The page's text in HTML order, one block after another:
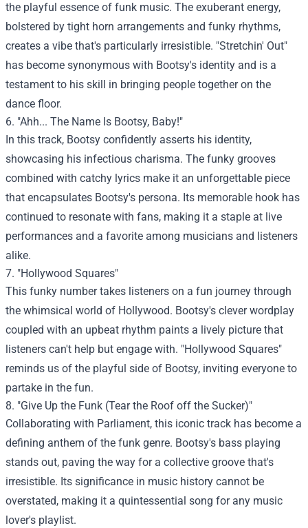
the playful essence of funk music. The exuberant energy,
bolstered by tight horn arrangements and funky rhythms,
creates a vibe that's particularly irresistible. "Stretchin' Out"
has become synonymous with Bootsy's identity and is a
testament to his skill in bringing people together on the
dance floor.
6. "Ahh... The Name Is Bootsy, Baby!"
In this track, Bootsy confidently asserts his identity,
showcasing his infectious charisma. The funky grooves
combined with catchy lyrics make it an unforgettable piece
that encapsulates Bootsy's persona. Its memorable hook has
continued to resonate with fans, making it a staple at live
performances and a favorite among musicians and listeners
alike.
7. "Hollywood Squares"
This funky number takes listeners on a fun journey through
the whimsical world of Hollywood. Bootsy's clever wordplay
coupled with an upbeat rhythm paints a lively picture that
listeners can't help but engage with. "Hollywood Squares"
reminds us of the playful side of Bootsy, inviting everyone to
partake in the fun.
8. "Give Up the Funk (Tear the Roof off the Sucker)"
Collaborating with Parliament, this iconic track has become a
defining anthem of the funk genre. Bootsy's bass playing
stands out, paving the way for a collective groove that's
irresistible. Its significance in music history cannot be
overstated, making it a quintessential song for any music
lover's playlist.